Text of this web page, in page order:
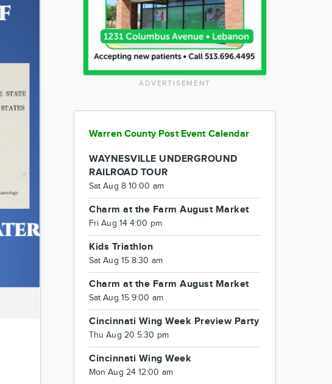
ADVERTISEMENT
Warren County Post Event Calendar
WAYNESVILLE UNDERGROUND
RAILROAD TOUR
Sat Aug 8 10:00 am
Charm at the Farm August Market
Fri Aug 14 4:00 pm
Kids Triathlon
Sat Aug 15 8:30 am
Charm at the Farm August Market
Sat Aug 15 9:00 am
Cincinnati Wing Week Preview Party
Thu Aug 20 5:30 pm
Cincinnati Wing Week
Mon Aug 24 12:00 am